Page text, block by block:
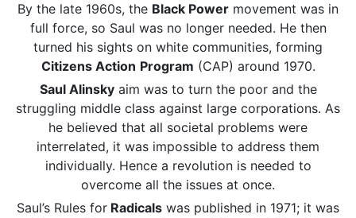
By the late 1960s, the Black Power movement was in
full force, so Saul was no longer needed. He then
turned his sights on white communities, forming
Citizens Action Program (CAP) around 1970.
Saul Alinskyaim was to turn the poor and the
struggling middle class against large corporations. As
he believed that all societal problems were
interrelated, it was impossible to address them
individually. Hence a revolution is needed to
overcome all the issues at once.
Saul’s Rules for Radicals was published in 1971; it was